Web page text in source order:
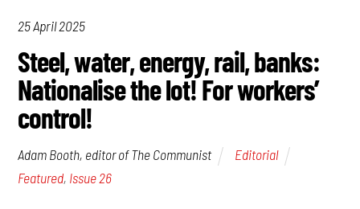
25 April 2025
Steel, water, energy, rail, banks:
Nationalise the lot! For workers’
control!
Adam Booth, editor of The Communist
Editorial
Featured, Issue 26